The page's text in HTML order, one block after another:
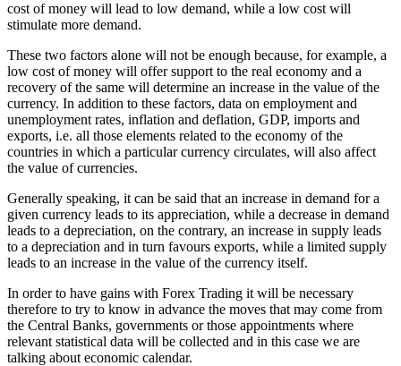
cost of money will lead to low demand, while a low cost will
stimulate more demand.
These two factors alone will not be enough because, for example, a
low cost of money will offer support to the real economy and a
recovery of the same will determine an increase in the value of the
currency. In addition to these factors, data on employment and
unemployment rates, inflation and deflation, GDP, imports and
exports, i.e. all those elements related to the economy of the
countries in which a particular currency circulates, will also affect
the value of currencies.
Generally speaking, it can be said that an increase in demand for a
given currency leads to its appreciation, while a decrease in demand
leads to a depreciation, on the contrary, an increase in supply leads
to a depreciation and in turn favours exports, while a limited supply
leads to an increase in the value of the currency itself.
In order to have gains with Forex Trading it will be necessary
therefore to try to know in advance the moves that may come from
the Central Banks, governments or those appointments where
relevant statistical data will be collected and in this case we are
talking about economic calendar.